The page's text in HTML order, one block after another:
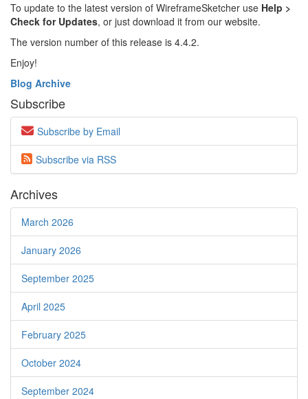
To update to the latest version of WireframeSketcher use Help >
Check for Updates, or just download it from our website.
The version number of this release is 4.4.2.
Enjoy!
Blog Archive
Subscribe
Subscribe by Email
Subscribe via RSS
Archives
March 2026
January 2026
September 2025
April 2025
February 2025
October 2024
September 2024